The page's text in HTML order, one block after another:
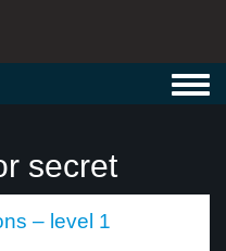
secret
– level 1